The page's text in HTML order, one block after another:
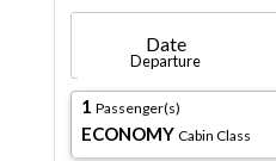
Date
Departure
1 Passenger(s)
ECONOMY Cabin Class